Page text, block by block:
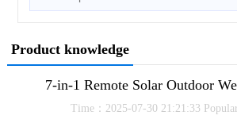
Product knowledge
7-in-1 Remote Solar Outdoor
Time：2025-07-30 21:21:33